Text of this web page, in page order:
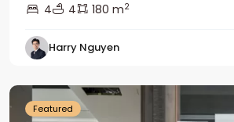
4
4 180 m2
Harry Nguyen
Ba
Featured